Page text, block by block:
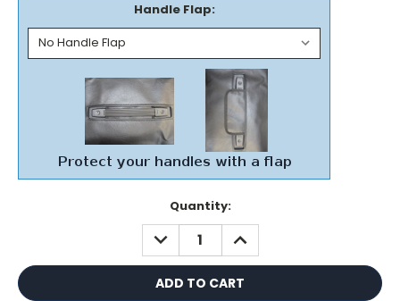
Handle Flap:
Quantity:
DECREASE
QUANTITY:
INCREASE
QUANTITY: